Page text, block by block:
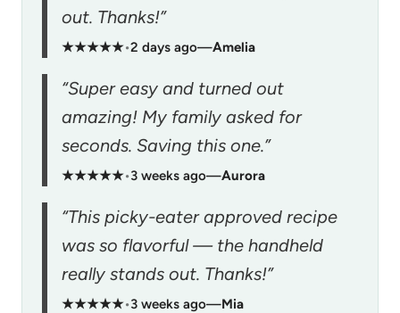
out. Thanks!”
★★★★★•2 days ago—Amelia
“Super easy and turned out
amazing! My family asked for
seconds. Saving this one.”
★★★★★•3 weeks ago—Aurora
“This picky-eater approved recipe
was so flavorful — the handheld
really stands out. Thanks!”
★★★★★•3 weeks ago—Mia